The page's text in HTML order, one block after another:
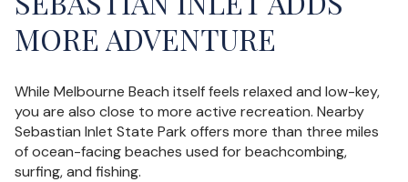
MORE ADVENTURE
While Melbourne Beach itself feels relaxed and low-key,
you are also close to more active recreation. Nearby
Sebastian Inlet State Park offers more than three miles
of ocean-facing beaches used for beachcombing,
surfing, and fishing.